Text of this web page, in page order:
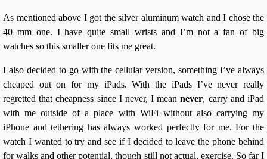
As mentioned above I got the silver aluminum watch and I chose the
40 mm one. I have quite small wrists and I’m not a fan of big
watches so this smaller one fits me great.
I also decided to go with the cellular version, something I’ve always
cheaped out on for my iPads. With the iPads I’ve never really
regretted that cheapness since I never, I meannever, carry and iPad
with me outside of a place with WiFi without also carrying my
iPhone and tethering has always worked perfectly for me. For the
watch I wanted to try and see if I decided to leave the phone behind
for walks and other potential, though still not actual, exercise. So far I